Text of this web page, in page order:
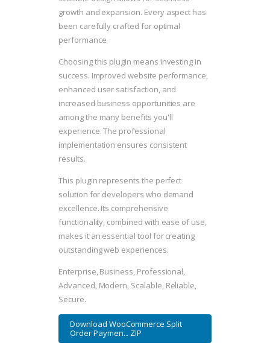
growth and expansion. Every aspect has
been carefully crafted for optimal
performance.
Choosing this plugin means investing in
success. Improved website performance,
enhanced user satisfaction, and
increased business opportunities are
among the many benefits you'll
experience. The professional
implementation ensures consistent
results.
This plugin represents the perfect
solution for developers who demand
excellence. Its comprehensive
functionality, combined with ease of use,
makes it an essential tool for creating
outstanding web experiences.
Enterprise, Business, Professional,
Advanced, Modern, Scalable, Reliable,
Secure.
Download WooCommerce Split
Order Paymen... ZIP